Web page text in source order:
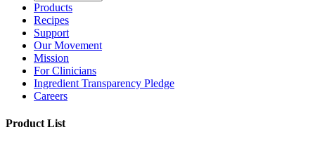
Products
Recipes
Support
Our Movement
Mission
For Clinicians
Ingredient Transparency Pledge
Careers
Product List